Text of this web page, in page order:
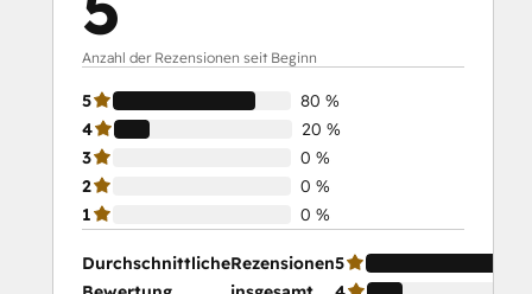
Anzahl der Rezensionen seit Beginn
5
80 %
4
20 %
3
0 %
2
0 %
1
0 %
DurchschnittlicheRezensionen5